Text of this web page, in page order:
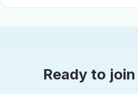
Ready to